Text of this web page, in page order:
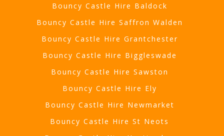
Bouncy Castle Hire Baldock
Bouncy Castle Hire Saffron Walden
Bouncy Castle Hire Grantchester
Bouncy Castle Hire Biggleswade
Bouncy Castle Hire Sawston
Bouncy Castle Hire Ely
Bouncy Castle Hire Newmarket
Bouncy Castle Hire St Neots